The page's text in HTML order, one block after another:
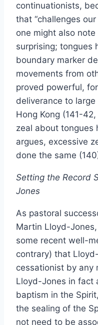
continuationists,
that “challenges
one might also
surprising; tongues
boundary marker
movements from
proved powerful,
deliverance to
Hong Kong (141-
zeal about tongues
argues, excessive
done the same
Setting the Record
Jones
As pastoral
Martin Lloyd-
some recent well-
contrary) that
cessationist by any
Lloyd-Jones in fact
baptism in the
the sealing of the
not need to be